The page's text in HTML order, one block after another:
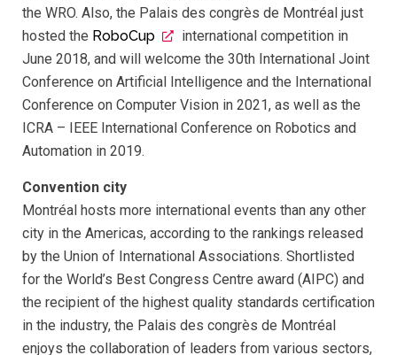
the WRO. Also, the Palais des congrès de Montréal just
hosted the RoboCup
international competition in
June 2018, and will welcome the 30th International Joint
Conference on Artificial Intelligence and the International
Conference on Computer Vision in 2021, as well as the
ICRA – IEEE International Conference on Robotics and
Automation in 2019.
Convention city
Montréal hosts more international events than any other
city in the Americas, according to the rankings released
by the Union of International Associations. Shortlisted
for the World’s Best Congress Centre award (AIPC) and
the recipient of the highest quality standards certification
in the industry, the Palais des congrès de Montréal
enjoys the collaboration of leaders from various sectors,